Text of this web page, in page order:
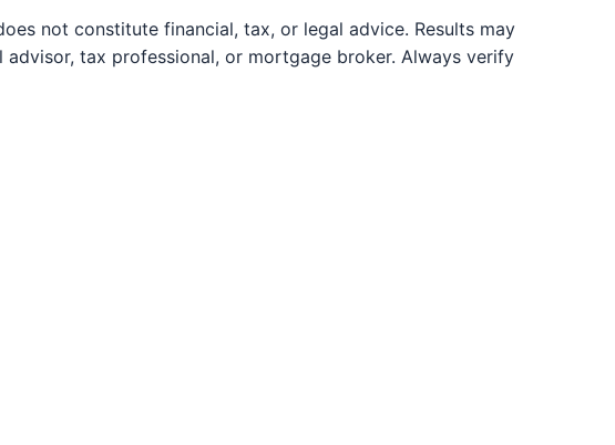
not constitute financial, tax, or legal advice. Results may
tax professional, or mortgage broker. Always verify